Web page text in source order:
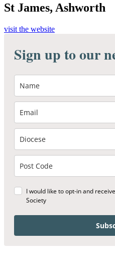
St James, Ashworth
visit the website
Sign up to our
I would like to opt-in and
Society